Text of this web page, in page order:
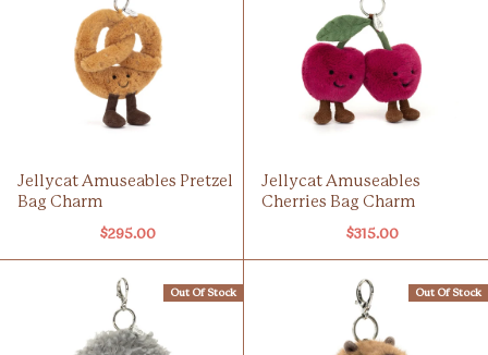
Jellycat Amuseables Pretzel
Bag Charm
$295.00
Jellycat Amuseables
Cherries Bag Charm
$315.00
Out Of Stock Out Of Stock